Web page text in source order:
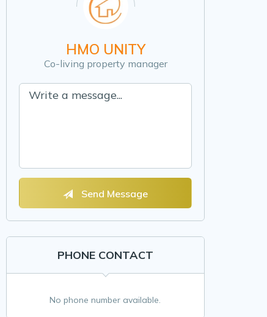
HMO UNITY
Co-living property manager
Send Message
PHONE CONTACT
No phone number available.